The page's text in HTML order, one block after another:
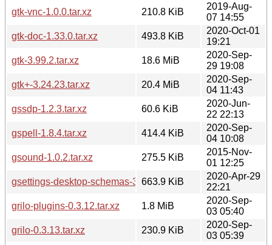
gtk-vnc-1.0.0.tar.xz
210.8 KiB
2019-Aug-
07 14:55
gtk-doc-1.33.0.tar.xz
493.8 KiB
2020-Oct-01
19:21
gtk-3.99.2.tar.xz
18.6 MiB
2020-Sep-
29 19:08
gtk+-3.24.23.tar.xz
20.4 MiB
2020-Sep-
04 11:43
gssdp-1.2.3.tar.xz
60.6 KiB
2020-Jun-
22 22:13
gspell-1.8.4.tar.xz
414.4 KiB
2020-Sep-
04 10:08
gsound-1.0.2.tar.xz
275.5 KiB
2015-Nov-
01 12:25
gsettings-desktop-schemas-3.36.1.tar.xz
663.9 KiB
2020-Apr-29
22:21
grilo-plugins-0.3.12.tar.xz
1.8 MiB
2020-Sep-
03 05:40
grilo-0.3.13.tar.xz
230.9 KiB
2020-Sep-
03 05:39